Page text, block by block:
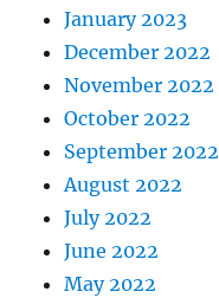
January 2023
December 2022
November 2022
October 2022
September 2022
August 2022
July 2022
June 2022
May 2022